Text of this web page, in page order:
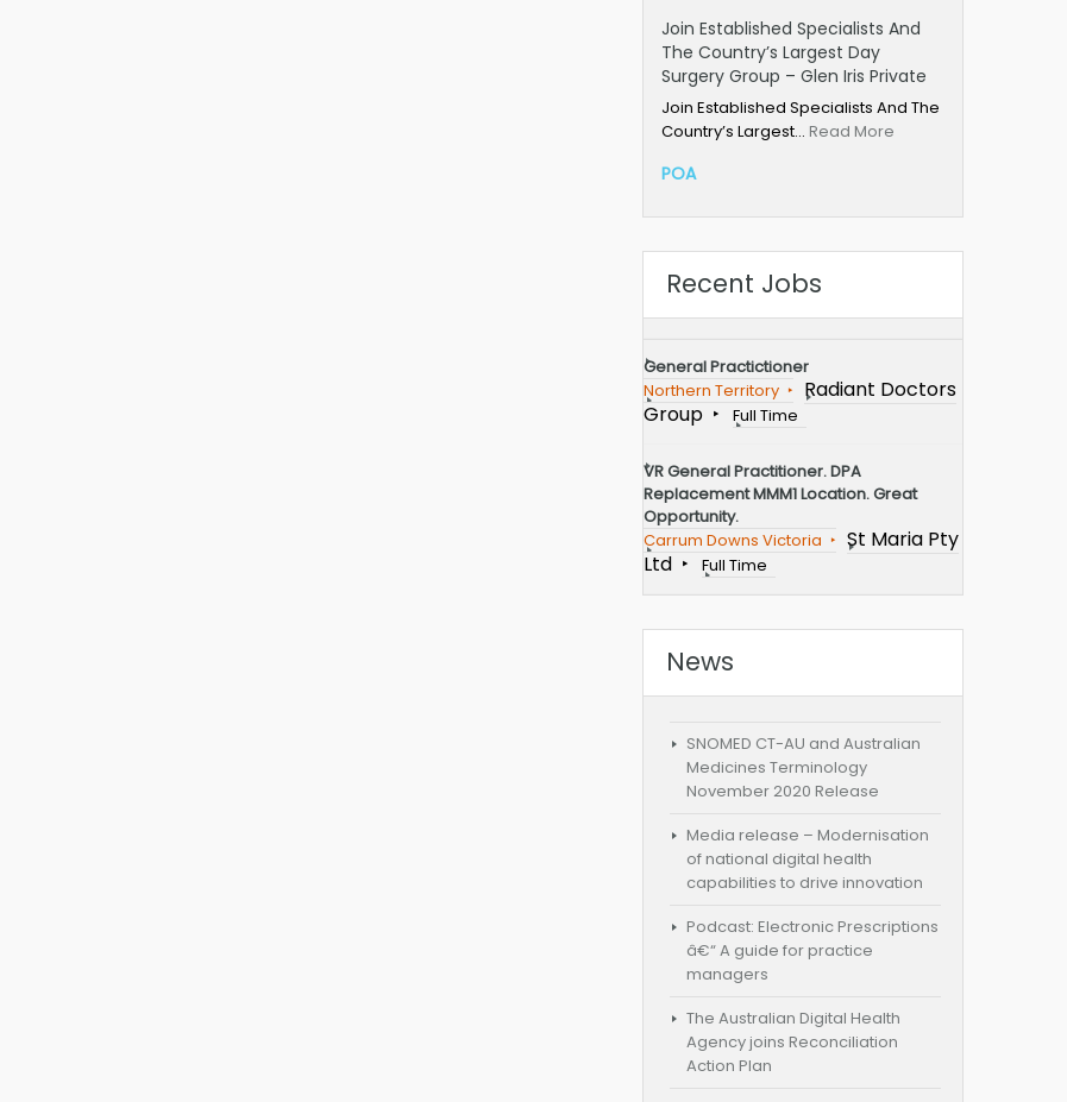
Join Established Specialists And
The Country’s Largest Day
Surgery Group – Glen Iris Private
Join Established Specialists And The
Country’s Largest… Read More
POA
Recent Jobs
General Practictioner
Northern Territory
Radiant Doctors
Group
Full Time
VR General Practitioner. DPA
Replacement MMM1 Location. Great
Opportunity.
Carrum Downs Victoria
St Maria Pty
Ltd
Full Time
News
SNOMED CT-AU and Australian
Medicines Terminology
November 2020 Release
Media release – Modernisation
of national digital health
capabilities to drive innovation
Podcast: Electronic Prescriptions
â€“ A guide for practice
managers
The Australian Digital Health
Agency joins Reconciliation
Action Plan